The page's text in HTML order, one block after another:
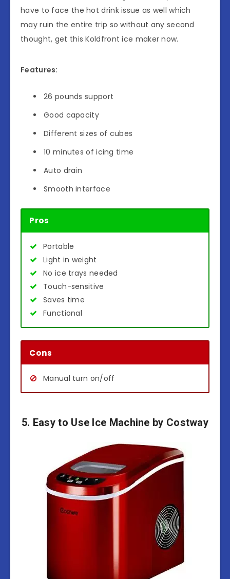
have to face the hot drink issue as well which
may ruin the entire trip so without any second
thought, get this Koldfront ice maker now.
Features:
26 pounds support
Good capacity
Different sizes of cubes
10 minutes of icing time
Auto drain
Smooth interface
Pros
Portable
Light in weight
No ice trays needed
Touch-sensitive
Saves time
Functional
Cons
Manual turn on/off
5. Easy to Use Ice Machine by Costway